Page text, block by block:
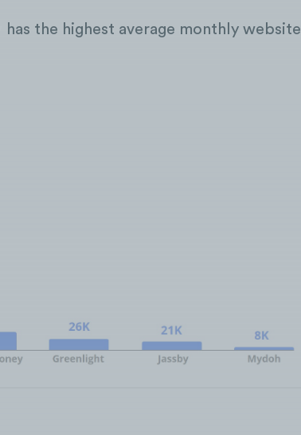
has the highest average monthly website